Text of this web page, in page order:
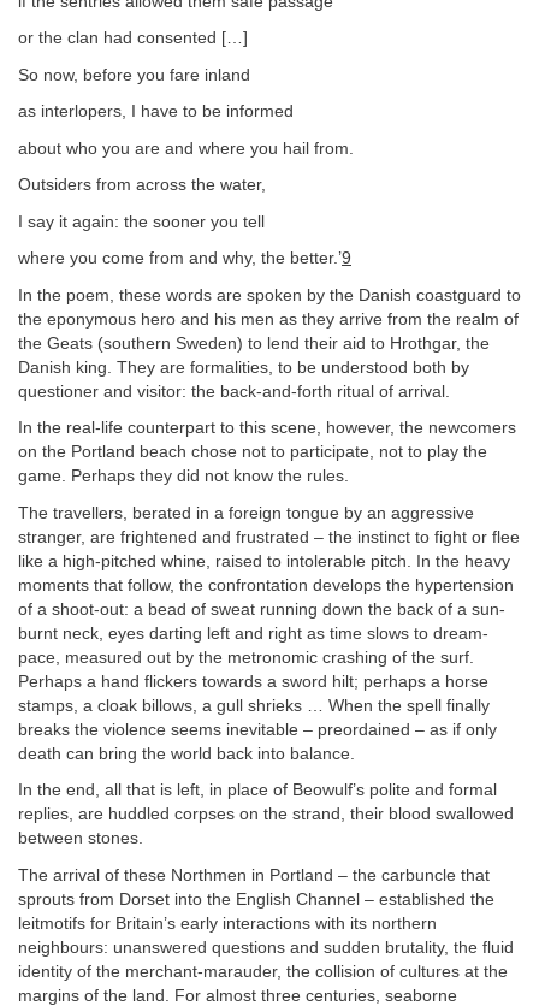
or the clan had consented […]
So now, before you fare inland
as interlopers, I have to be informed
about who you are and where you hail from.
Outsiders from across the water,
I say it again: the sooner you tell
where you come from and why, the better.’9
In the poem, these words are spoken by the Danish coastguard to
the eponymous hero and his men as they arrive from the realm of
the Geats (southern Sweden) to lend their aid to Hrothgar, the
Danish king. They are formalities, to be understood both by
questioner and visitor: the back-and-forth ritual of arrival.
In the real-life counterpart to this scene, however, the newcomers
on the Portland beach chose not to participate, not to play the
game. Perhaps they did not know the rules.
The travellers, berated in a foreign tongue by an aggressive
stranger, are frightened and frustrated – the instinct to fight or flee
like a high-pitched whine, raised to intolerable pitch. In the heavy
moments that follow, the confrontation develops the hypertension
of a shoot-out: a bead of sweat running down the back of a sun-
burnt neck, eyes darting left and right as time slows to dream-
pace, measured out by the metronomic crashing of the surf.
Perhaps a hand flickers towards a sword hilt; perhaps a horse
stamps, a cloak billows, a gull shrieks … When the spell finally
breaks the violence seems inevitable – preordained – as if only
death can bring the world back into balance.
In the end, all that is left, in place of Beowulf’s polite and formal
replies, are huddled corpses on the strand, their blood swallowed
between stones.
The arrival of these Northmen in Portland – the carbuncle that
sprouts from Dorset into the English Channel – established the
leitmotifs for Britain’s early interactions with its northern
neighbours: unanswered questions and sudden brutality, the fluid
identity of the merchant-marauder, the collision of cultures at the
margins of the land. For almost three centuries, seaborne